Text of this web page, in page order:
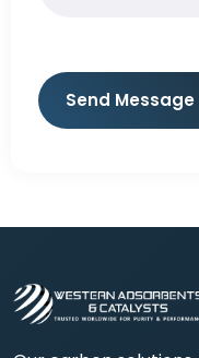
Send Message